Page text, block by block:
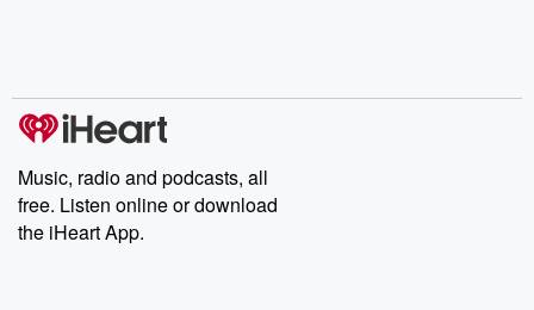
Music, radio and podcasts, all
free. Listen online or download
the iHeart App.